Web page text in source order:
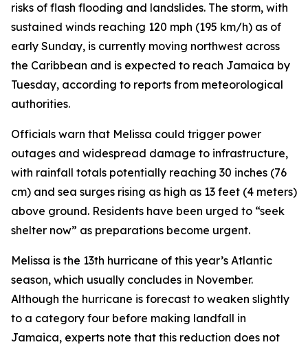
risks of flash flooding and landslides. The storm, with
sustained winds reaching 120 mph (195 km/h) as of
early Sunday, is currently moving northwest across
the Caribbean and is expected to reach Jamaica by
Tuesday, according to reports from meteorological
authorities.
Officials warn that Melissa could trigger power
outages and widespread damage to infrastructure,
with rainfall totals potentially reaching 30 inches (76
cm) and sea surges rising as high as 13 feet (4 meters)
above ground. Residents have been urged to “seek
shelter now” as preparations become urgent.
Melissa is the 13th hurricane of this year’s Atlantic
season, which usually concludes in November.
Although the hurricane is forecast to weaken slightly
to a category four before making landfall in
Jamaica, experts note that this reduction does not